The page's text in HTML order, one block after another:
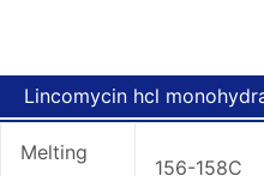
Lincomycin hcl
Melting
156-158C